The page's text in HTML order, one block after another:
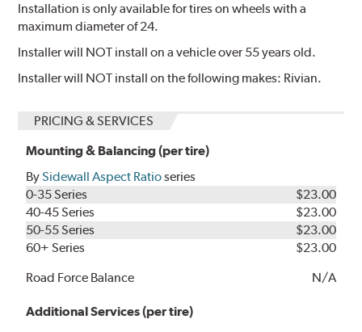
Installation is only available for tires on wheels with a
maximum diameter of 24.
Installer will NOT install on a vehicle over 55 years old.
Installer will NOT install on the following makes: Rivian.
PRICING & SERVICES
Mounting & Balancing (per tire)
BySidewall Aspect Ratioseries
0-35 Series
$23.00
40-45 Series
$23.00
50-55 Series
$23.00
60+ Series
$23.00
Road Force Balance
N/A
Additional Services (per tire)